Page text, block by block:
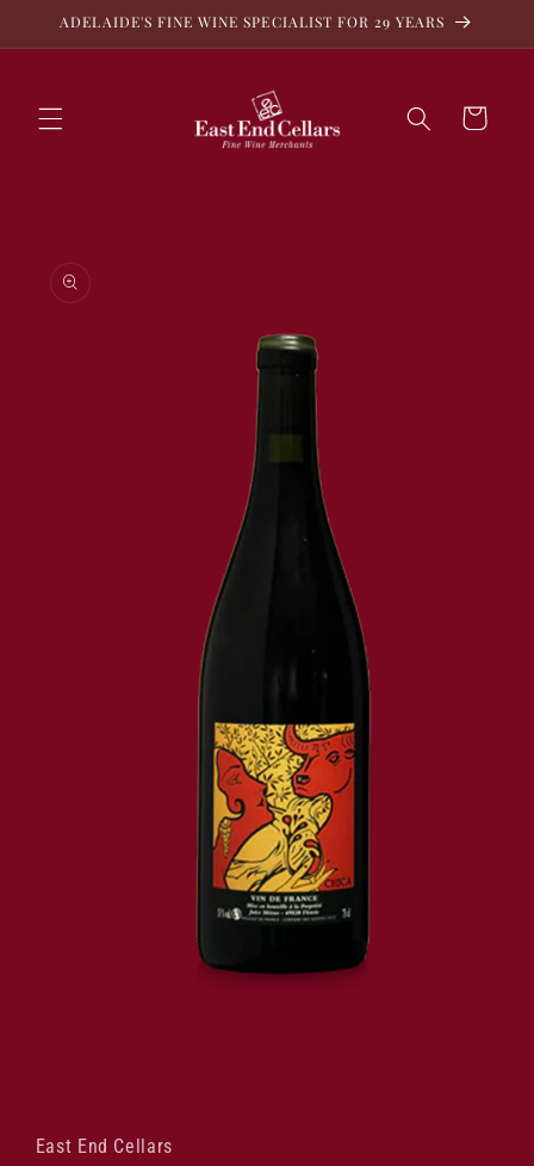
Skip to
ADELAIDE'S FINE WINE SPECIALIST FOR 29 YEARS
Cart
product
information
in
modal
East End Cellars